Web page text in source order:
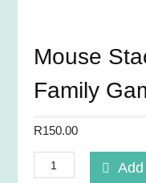
Mouse
Family
R150.00
Mouse
Stacks